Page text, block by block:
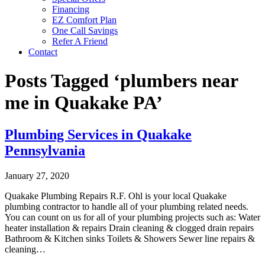
Financing
EZ Comfort Plan
One Call Savings
Refer A Friend
Contact
Posts Tagged ‘plumbers near
me in Quakake PA’
Plumbing Services in Quakake
Pennsylvania
January 27, 2020
Quakake Plumbing Repairs R.F. Ohl is your local Quakake
plumbing contractor to handle all of your plumbing related needs.
You can count on us for all of your plumbing projects such as: Water
heater installation & repairs Drain cleaning & clogged drain repairs
Bathroom & Kitchen sinks Toilets & Showers Sewer line repairs &
cleaning…